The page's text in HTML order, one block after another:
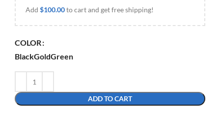
Add $100.00to cart and get free shipping!
COLOR
BlackGoldGreen
ADD TO CART